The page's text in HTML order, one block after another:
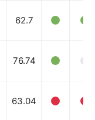
62.7
76.74
63.04